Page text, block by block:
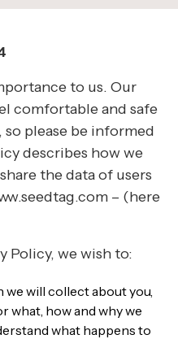
to us. Our
comfortable and safe
please be informed
describes how we
the data of users
– (here
Policy, we wish to:
will collect about you,
what, how and why we
what happens to